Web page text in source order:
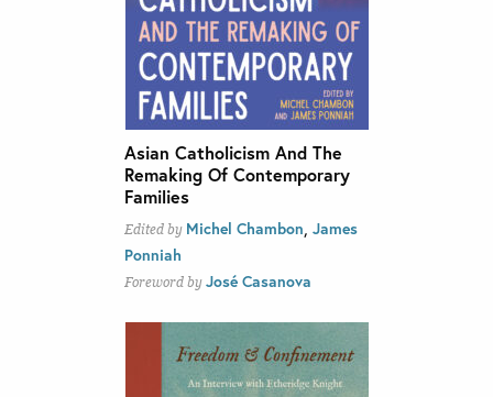
Asian Catholicism And The
Remaking Of Contemporary
Families
Edited by Michel Chambon, James
Ponniah
Foreword by José Casanova